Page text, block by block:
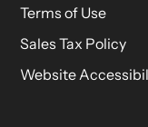
Terms of Use
Sales Tax Policy
Website